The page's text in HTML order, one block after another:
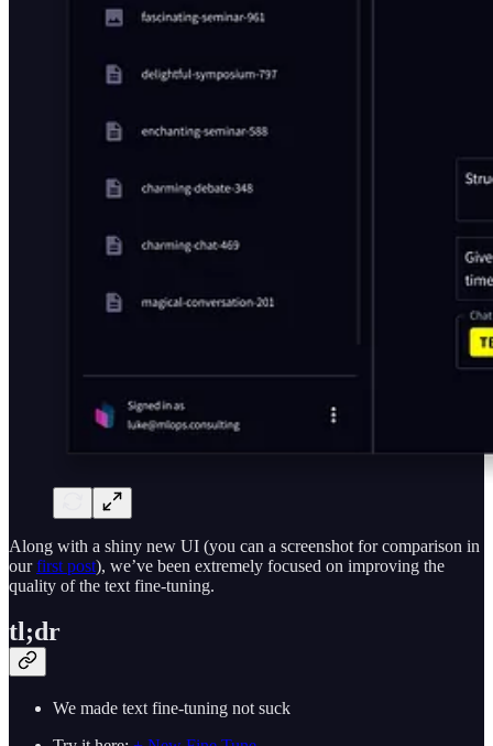
Along with a shiny new UI (you can a screenshot for comparison in
ourfirst post), we’ve been extremely focused on improving the
quality of the text fine-tuning.
tl;dr
We made text fine-tuning not suck